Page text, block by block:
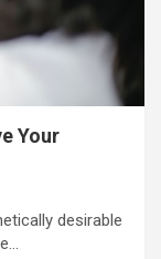
Your
desirable